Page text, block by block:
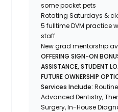
some pocket pets
Rotating Saturdays &
5 fulltime DVM practice
staff
New grad mentorship
OFFERING SIGN-ON
ASSISTANCE, STUDENT
FUTURE OWNERSHIP
Services Include:
Advanced Dentistry,
Surgery, In-House